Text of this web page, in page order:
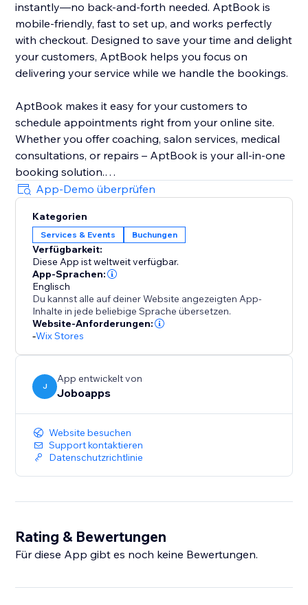
instantly—no back-and-forth needed. AptBook is
mobile-friendly, fast to set up, and works perfectly
with checkout. Designed to save your time and delight
your customers, AptBook helps you focus on
delivering your service while we handle the bookings.
AptBook makes it easy for your customers to
schedule appointments right from your online site.
Whether you offer coaching, salon services, medical
consultations, or repairs – AptBook is your all-in-one
booking solution.
Quickly create bookable services, set availability, and
manage all your appointments from one intuitive
dashboard. You can even sync your Google Calendar
to stay on top of your schedule.
App-Demo überprüfen
Kategorien
Services & Events Buchungen
Verfügbarkeit:
Diese App ist weltweit verfügbar.
App-Sprachen:
Englisch
Du kannst alle auf deiner Website angezeigten App-
Inhalte in jede beliebige Sprache übersetzen.
Website-Anforderungen:
-Wix Stores
J
App entwickelt von
Joboapps
Website besuchen
Support kontaktieren
Datenschutzrichtlinie
Rating & Bewertungen
Für diese App gibt es noch keine Bewertungen.